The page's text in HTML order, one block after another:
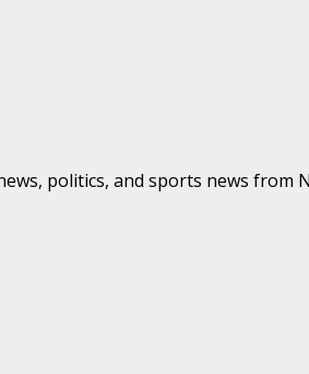
politics, and sports news from